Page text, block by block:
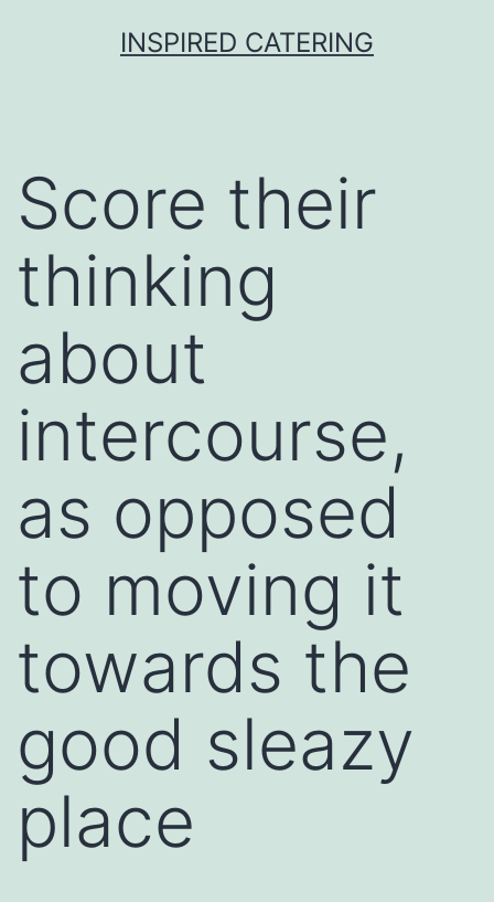
INSPIRED CATERING
Score their
thinking
about
intercourse,
as opposed
to moving it
towards the
good sleazy
place